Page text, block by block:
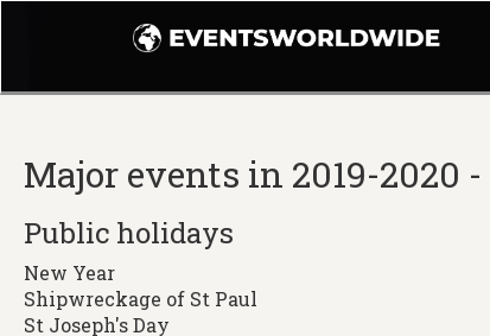
Major events in 2019-2020
Public holidays
New Year
Shipwreckage of St Paul
St Joseph's Day